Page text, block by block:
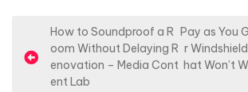
o
How to Soundproof a R
oom Without Delaying R
enovation – Media Cont
ent Lab
Pay as You
r
hat Won’t